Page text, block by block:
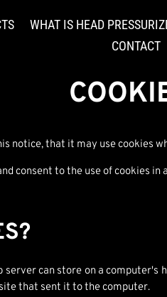
WHAT IS HEAD
CONTACT
notice, that it may use cookies
consent to the use of cookies in
can store on a
that sent it to the computer.